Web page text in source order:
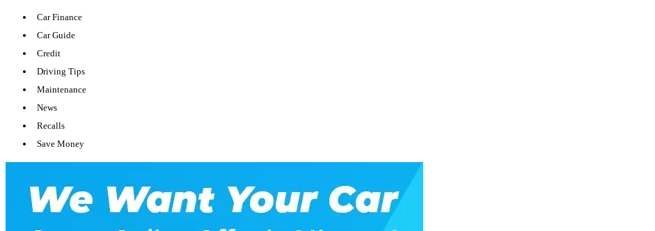
Car Finance
Car Guide
Credit
Driving Tips
Maintenance
News
Recalls
Save Money